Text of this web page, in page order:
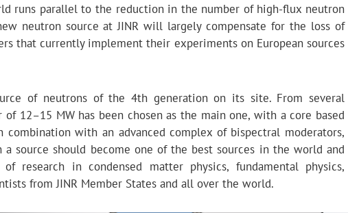
runs parallel to the reduction in the number of high-flux neutron
neutron source at JINR will largely compensate for the loss of
that currently implement their experiments on European sources
of neutrons of the 4th generation on its site. From several
12–15 MW has been chosen as the main one, with a core based
with an advanced complex of bispectral moderators,
a source should become one of the best sources in the world and
research in condensed matter physics, fundamental physics,
from JINR Member States and all over the world.